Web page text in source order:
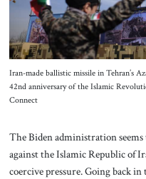
Iran-made ballistic missile in Tehran’s
42nd anniversary of the Islamic
Connect
The Biden administration
against the Islamic Republic of
coercive pressure. Going back